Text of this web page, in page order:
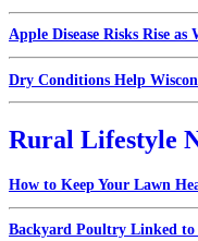
Apple Disease Risks Rise as
Dry Conditions Help
Rural Lifestyle
How to Keep Your Lawn
Backyard Poultry Linked to